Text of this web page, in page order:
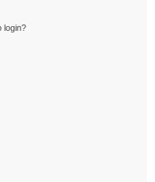
login?